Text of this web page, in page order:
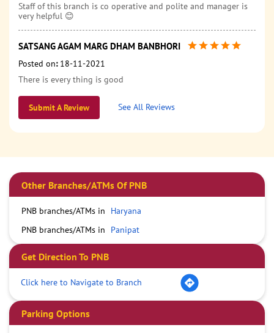
Staff of this branch is co operative and polite and manager is
very helpful 😊
SATSANG AGAM MARG DHAM BANBHORI
Posted on: 18-11-2021
There is every thing is good
Submit A Review See All Reviews
Other Branches/ATMs Of PNB
PNB branches/ATMs in
Haryana
PNB branches/ATMs in
Panipat
Get Direction To PNB
Click here to Navigate to Branch
Parking Options